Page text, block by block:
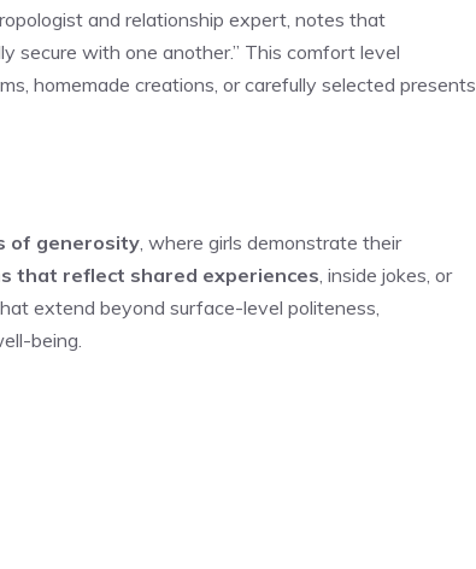
and relationship expert, notes that
secure with one another.” This comfort level
homemade creations, or carefully selected presents
of generosity , where girls demonstrate their
that reflect shared experiences , inside jokes, or
extend beyond surface-level politeness,
being.